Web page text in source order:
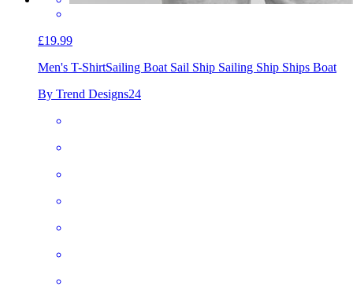
£19.99
Men's T-ShirtSailing Boat Sail Ship Sailing Ship Ships Boat
By Trend Designs24